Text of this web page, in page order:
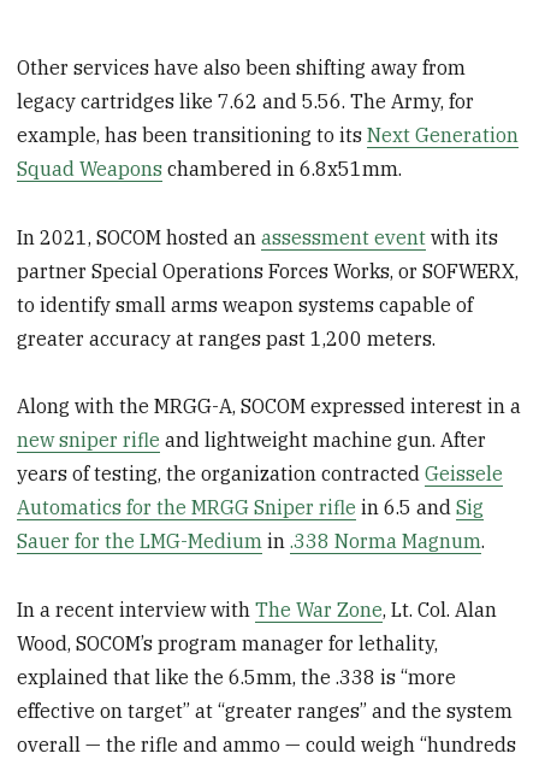
Other services have also been shifting away from
legacy cartridges like 7.62 and 5.56. The Army, for
example, has been transitioning to itsNext Generation
Squad Weapons chambered in 6.8x51mm.
In 2021, SOCOM hosted anassessment event with its
partner Special Operations Forces Works, or SOFWERX,
to identify small arms weapon systems capable of
greater accuracy at ranges past 1,200 meters.
Along with the MRGG-A, SOCOM expressed interest in a
new sniper rifle and lightweight machine gun. After
years of testing, the organization contractedGeissele
Automatics for the MRGG Sniper rifle in 6.5 andSig
Sauer for the LMG-Medium in.338 Norma Magnum.
In a recent interview withThe War Zone, Lt. Col. Alan
Wood, SOCOM’s program manager for lethality,
explained that like the 6.5mm, the .338 is “more
effective on target” at “greater ranges” and the system
overall — the rifle and ammo — could weigh “hundreds